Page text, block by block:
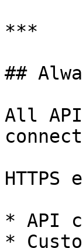
***
##
All API
* API
*